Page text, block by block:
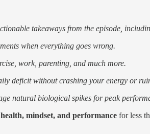
takeaways from the episode,
when everything goes wrong.
work, parenting, and much more.
deficit without crashing your energy or
natural biological spikes for peak
mindset, and performance for less